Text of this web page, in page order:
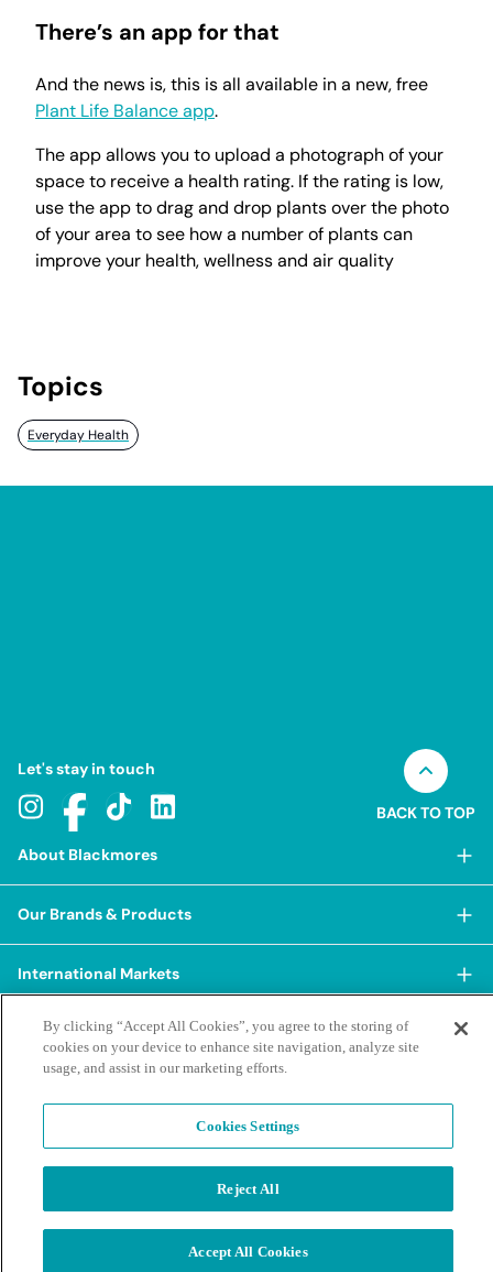
There’s an app for that
And the news is, this is all available in a new, free
Plant Life Balance app.
The app allows you to upload a photograph of your
space to receive a health rating. If the rating is low,
use the app to drag and drop plants over the photo
of your area to see how a number of plants can
improve your health, wellness and air quality
Topics
Everyday Health
Let's stay in touch
BACK TO TOP
About Blackmores
About Blackmores
Our Approach
Our Sustainability Pillars
Our People & Culture
Our Careers
Our Newsroom
Our Brands & Products
Shop Our Products
Shop Best Sellers
BioCeuticals
Blackmores Professional
International Markets
China
Terms & Policies
Social Media House Rules
Sustainability policies and reporting
Report a Suspected Adverse Experience
Ask a Naturopath
Terms of Purchase Privacy Policy
©2026 Blackmores. All Rights Reserved.
By clicking “Accept All Cookies”, you agree to the storing of
cookies on your device to enhance site navigation, analyze site
usage, and assist in our marketing efforts.
Cookies Settings
Reject All
Accept All Cookies